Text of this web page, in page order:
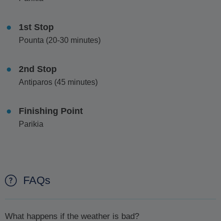
1st Stop
Pounta (20-30 minutes)
2nd Stop
Antiparos (45 minutes)
Finishing Point
Parikia
FAQs
What happens if the weather is bad?